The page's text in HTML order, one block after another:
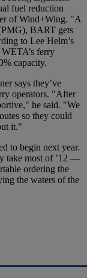
fuel reduction
of Wind+Wing. "A
BART gets
to Lee Helm’s
WETA’s ferry
capacity.
says they’ve
operators. "After
he said. "We
so they could
it."
to begin next year.
take most of ’12 —
ordering the
the waters of the